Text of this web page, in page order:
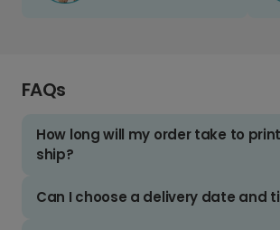
FAQs
How long will my order take to
ship?
Can I choose a delivery date and